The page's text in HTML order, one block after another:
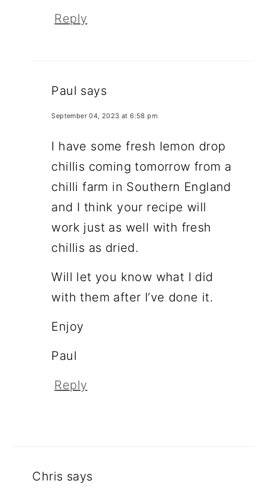
Reply
Paul says
September 04, 2023 at 6:58 pm
I have some fresh lemon drop
chillis coming tomorrow from a
chilli farm in Southern England
and I think your recipe will
work just as well with fresh
chillis as dried.
Will let you know what I did
with them after I’ve done it.
Enjoy
Paul
Reply
Chris says